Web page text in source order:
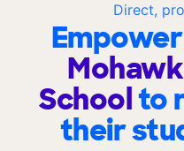
Direct,
Schoolto
their